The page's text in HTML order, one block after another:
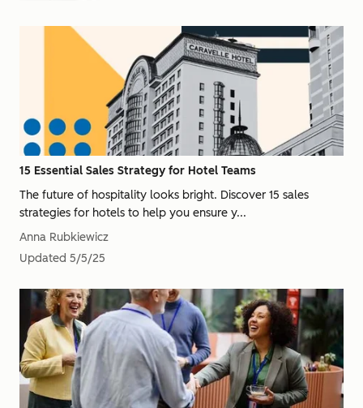
15 Essential Sales Strategy for Hotel Teams
The future of hospitality looks bright. Discover 15 sales
strategies for hotels to help you ensure y...
Anna Rubkiewicz
Updated 5/5/25